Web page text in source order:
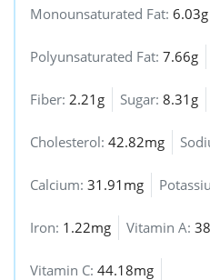
Monounsaturated Fat: 6.03g
Polyunsaturated Fat: 7.66g
Fiber: 2.21g Sugar: 8.31g
Cholesterol: 42.82mg
Calcium: 31.91mg
Iron: 1.22mg Vitamin A:
Vitamin C: 44.18mg